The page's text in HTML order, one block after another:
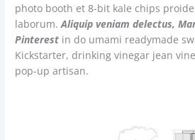
photo booth et 8-bit kale chips
laborum.Aliquip veniam delectus,
Pinterest in do umami readymade
Kickstarter, drinking vinegar jean
pop-up artisan.